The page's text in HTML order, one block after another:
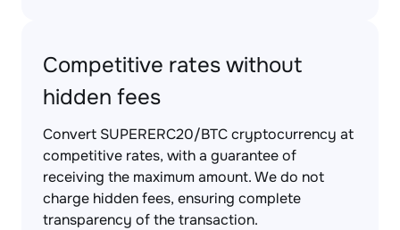
Competitive rates without
hidden fees
Convert SUPERERC20/BTC cryptocurrency at
competitive rates, with a guarantee of
receiving the maximum amount. We do not
charge hidden fees, ensuring complete
transparency of the transaction.